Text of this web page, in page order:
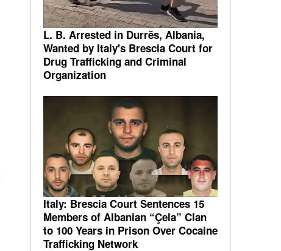
L. B. Arrested in Durrës, Albania,
Wanted by Italy's Brescia Court for
Drug Trafficking and Criminal
Organization
Italy: Brescia Court Sentences 15
Members of Albanian “Çela” Clan
to 100 Years in Prison Over Cocaine
Trafficking Network